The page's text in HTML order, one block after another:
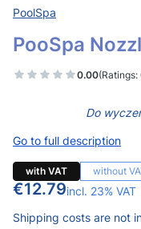
PoolSpa
PooSpa
0.00
Do
Go to full description
with VAT without
Price
€12.79incl. 23% VAT
incl. 23% VAT
Shipping costs are not